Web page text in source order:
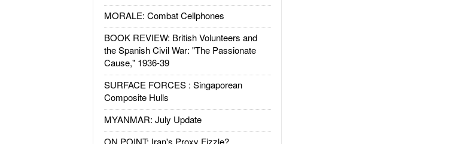
MORALE: Combat Cellphones
BOOK REVIEW: British Volunteers and
the Spanish Civil War: "The Passionate
Cause," 1936-39
SURFACE FORCES : Singaporean
Composite Hulls
MYANMAR: July Update
ON POINT: Iran's Proxy Fizzle?